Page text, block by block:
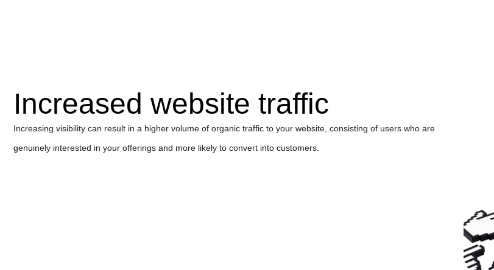
Increased website traffic
Increasing visibility can result in a higher volume of organic traffic to your website, consisting of users who are
genuinely interested in your offerings and more likely to convert into customers.